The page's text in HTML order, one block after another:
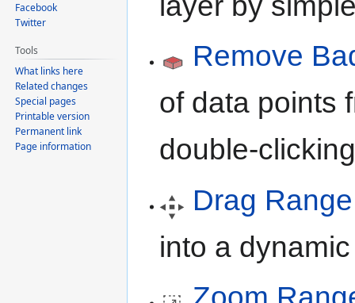
Remove
of data points
double-
Drag Range
into a
Facebook
Twitter
Tools
What links here
Related changes
Special pages
Printable version
Permanent link
Page information